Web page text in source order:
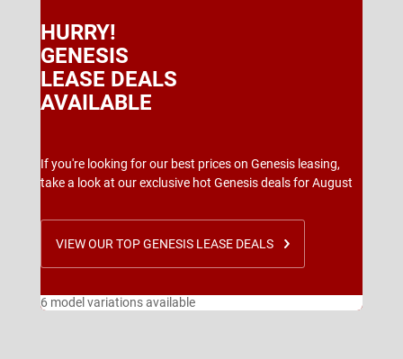
HURRY!
GENESIS
LEASE DEALS
AVAILABLE
If you're looking for our best prices on Genesis leasing,
take a look at our exclusive hot Genesis deals for August
VIEW OUR TOP GENESIS LEASE DEALS
6 model variations available